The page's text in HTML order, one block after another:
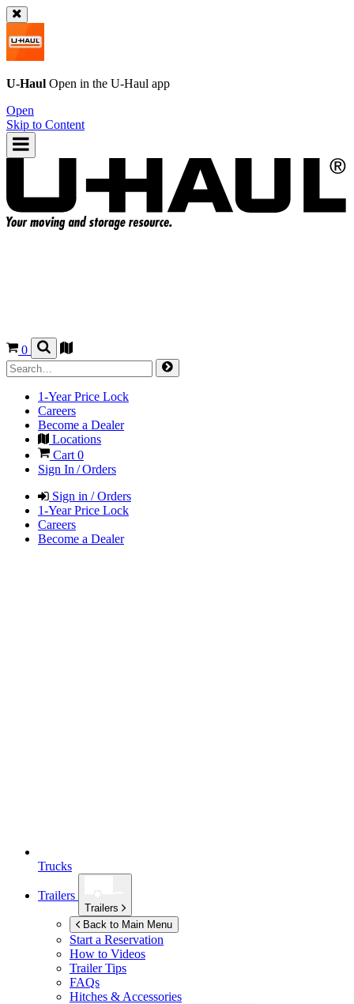
U-Haul Open in the U-Haul app
Open
Skip to Content
0
1-Year Price Lock
Careers
Become a Dealer
Locations
Cart 0
Sign In / Orders
Sign in / Orders
1-Year Price Lock
Careers
Become a Dealer
Trucks
Trailers
Trailers
Back to Main Menu
Start a Reservation
How to Videos
Trailer Tips
FAQs
Hitches & Accessories